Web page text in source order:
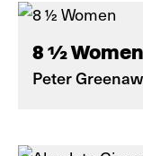
8 ½ Women
Peter